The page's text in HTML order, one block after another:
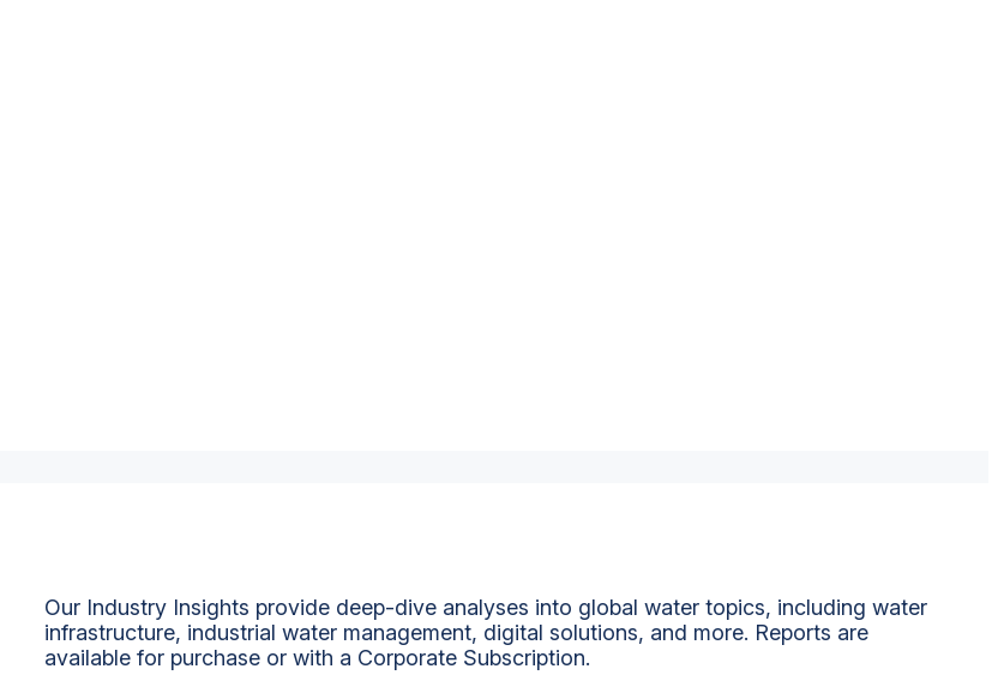
Our Industry Insights provide deep-dive analyses into global water topics, including water
infrastructure, industrial water management, digital solutions, and more. Reports are
available for purchase or with a Corporate Subscription.